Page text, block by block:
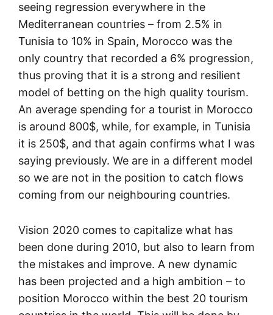
seeing regression everywhere in the
Mediterranean countries – from 2.5% in
Tunisia to 10% in Spain, Morocco was the
only country that recorded a 6% progression,
thus proving that it is a strong and resilient
model of betting on the high quality tourism.
An average spending for a tourist in Morocco
is around 800$, while, for example, in Tunisia
it is 250$, and that again confirms what I was
saying previously. We are in a different model
so we are not in the position to catch flows
coming from our neighbouring countries.
Vision 2020 comes to capitalize what has
been done during 2010, but also to learn from
the mistakes and improve. A new dynamic
has been projected and a high ambition – to
position Morocco within the best 20 tourism